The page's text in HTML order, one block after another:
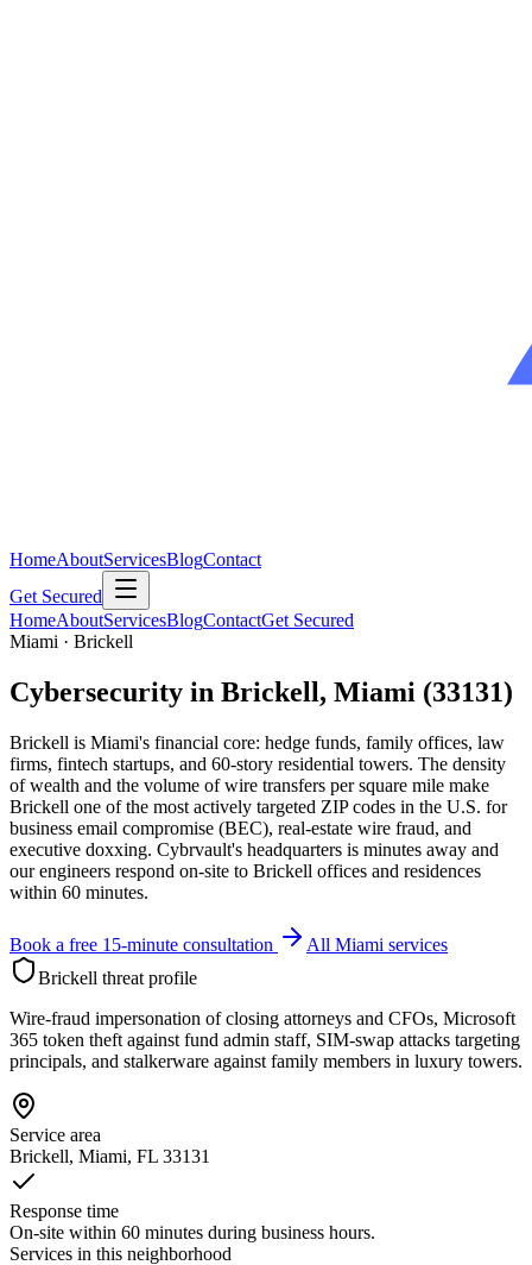
HomeAboutServicesBlogContact
Get Secured
HomeAboutServicesBlogContactGet Secured
Miami · Brickell
Cybersecurity in Brickell, Miami (33131)
Brickell is Miami's financial core: hedge funds, family offices, law
firms, fintech startups, and 60-story residential towers. The density
of wealth and the volume of wire transfers per square mile make
Brickell one of the most actively targeted ZIP codes in the U.S. for
business email compromise (BEC), real-estate wire fraud, and
executive doxxing. Cybrvault's headquarters is minutes away and
our engineers respond on-site to Brickell offices and residences
within 60 minutes.
Book a free 15-minute consultation
All Miami services
Brickell threat profile
Wire-fraud impersonation of closing attorneys and CFOs, Microsoft
365 token theft against fund admin staff, SIM-swap attacks targeting
principals, and stalkerware against family members in luxury towers.
Service area
Brickell, Miami, FL 33131
Response time
On-site within 60 minutes during business hours.
Services in this neighborhood